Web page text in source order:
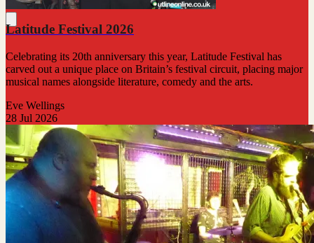
Latitude Festival 2026
Celebrating its 20th anniversary this year, Latitude Festival has
carved out a unique place on Britain’s festival circuit, placing major
musical names alongside literature, comedy and the arts.
Eve Wellings
28 Jul 2026